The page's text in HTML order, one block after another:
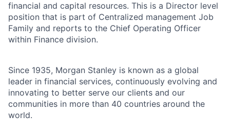
financial and capital resources. This is a Director level
position that is part of Centralized management Job
Family and reports to the Chief Operating Officer
within Finance division.
Since 1935, Morgan Stanley is known as a global
leader in financial services, continuously evolving and
innovating to better serve our clients and our
communities in more than 40 countries around the
world.